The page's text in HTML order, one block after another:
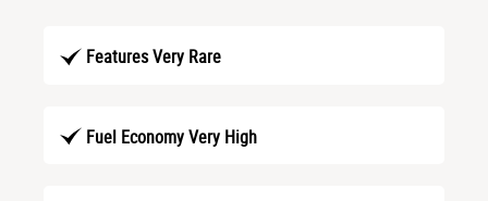
Features Very Rare
Fuel Economy Very High